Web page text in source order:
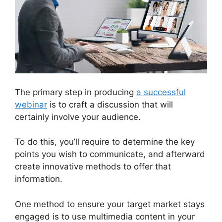
The primary step in producing a successful
webinar is to craft a discussion that will
certainly involve your audience.
To do this, you’ll require to determine the key
points you wish to communicate, and afterward
create innovative methods to offer that
information.
One method to ensure your target market stays
engaged is to use multimedia content in your